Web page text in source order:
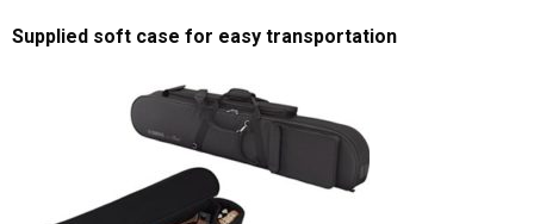
Supplied soft case for easy transportation